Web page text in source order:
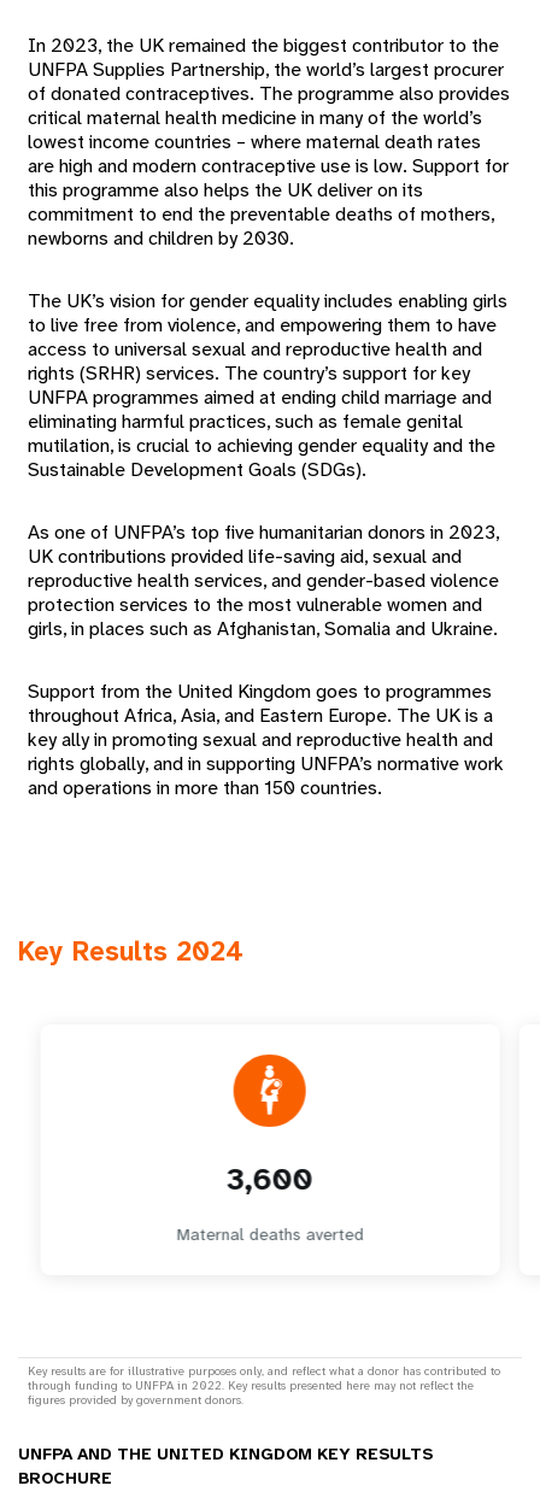
In 2023, the UK remained the biggest contributor to the
UNFPA Supplies Partnership, the world’s largest procurer
of donated contraceptives. The programme also provides
critical maternal health medicine in many of the world’s
lowest income countries – where maternal death rates
are high and modern contraceptive use is low. Support for
this programme also helps the UK deliver on its
commitment to end the preventable deaths of mothers,
newborns and children by 2030.
The UK’s vision for gender equality includes enabling girls
to live free from violence, and empowering them to have
access to universal sexual and reproductive health and
rights (SRHR) services. The country’s support for key
UNFPA programmes aimed at ending child marriage and
eliminating harmful practices, such as female genital
mutilation, is crucial to achieving gender equality and the
Sustainable Development Goals (SDGs).
As one of UNFPA’s top five humanitarian donors in 2023,
UK contributions provided life-saving aid, sexual and
reproductive health services, and gender-based violence
protection services to the most vulnerable women and
girls, in places such as Afghanistan, Somalia and Ukraine.
Support from the United Kingdom goes to programmes
throughout Africa, Asia, and Eastern Europe. The UK is a
key ally in promoting sexual and reproductive health and
rights globally, and in supporting UNFPA’s normative work
and operations in more than 150 countries.
Key Results 2024
3,600
Maternal deaths averted
Key results are for illustrative purposes only, and reflect what a donor has contributed to
through funding to UNFPA in 2022. Key results presented here may not reflect the
figures provided by government donors.
UNFPA AND THE UNITED KINGDOM KEY RESULTS
BROCHURE